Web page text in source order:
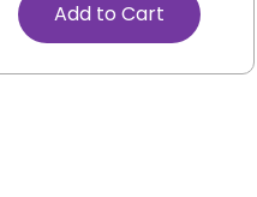
Add to Cart